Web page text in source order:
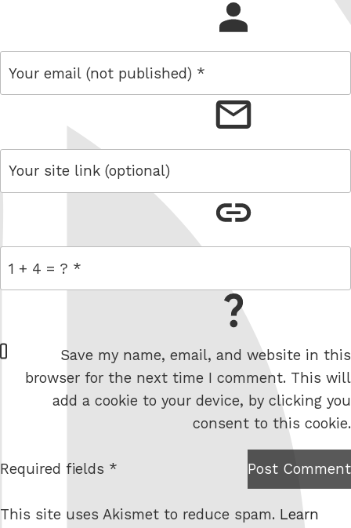
W
e
e
Save my name, email, and website in this
browser for the next time I comment. This will
add a cookie to your device, by clicking you
consent to this cookie.
I am
robot.
Post Comment
Required fields *
This site uses Akismet to reduce spam. Learn